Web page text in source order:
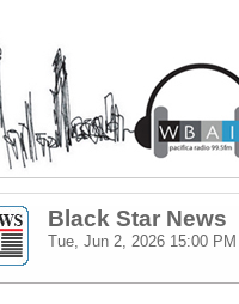
Black Star News
Tue, Jun 2, 2026 15:00 PM